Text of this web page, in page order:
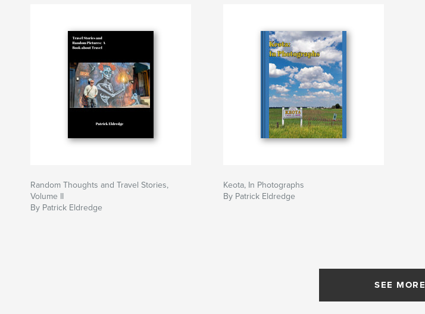
Random Thoughts and Travel Stories,
Volume II
By Patrick Eldredge
Keota, In Photographs
By Patrick Eldredge
SEE MORE